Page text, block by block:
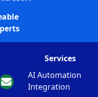
Services
AI Automation
Integration